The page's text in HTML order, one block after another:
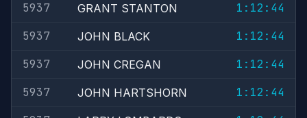
5937
GRANT STANTON
1:12:44
5937
JOHN BLACK
1:12:44
5937
JOHN CREGAN
1:12:44
5937
JOHN HARTSHORN
1:12:44